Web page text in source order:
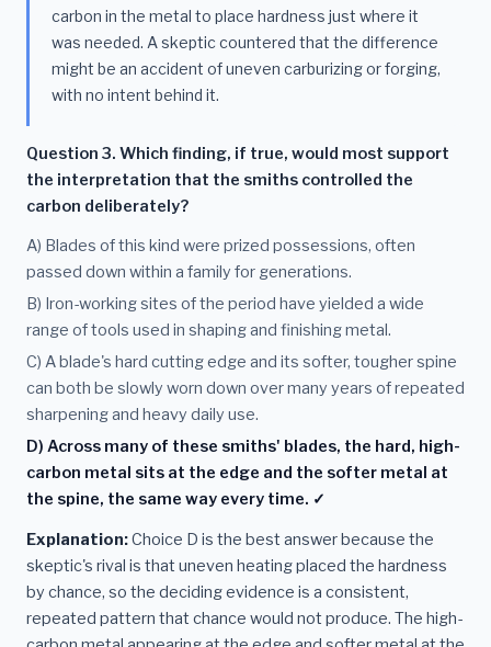
carbon in the metal to place hardness just where it
was needed. A skeptic countered that the difference
might be an accident of uneven carburizing or forging,
with no intent behind it.
Question 3. Which finding, if true, would most support
the interpretation that the smiths controlled the
carbon deliberately?
A) Blades of this kind were prized possessions, often
passed down within a family for generations.
B) Iron-working sites of the period have yielded a wide
range of tools used in shaping and finishing metal.
C) A blade's hard cutting edge and its softer, tougher spine
can both be slowly worn down over many years of repeated
sharpening and heavy daily use.
D) Across many of these smiths' blades, the hard, high-
carbon metal sits at the edge and the softer metal at
the spine, the same way every time. ✓
Explanation:Choice D is the best answer because the
skeptic's rival is that uneven heating placed the hardness
by chance, so the deciding evidence is a consistent,
repeated pattern that chance would not produce. The high-